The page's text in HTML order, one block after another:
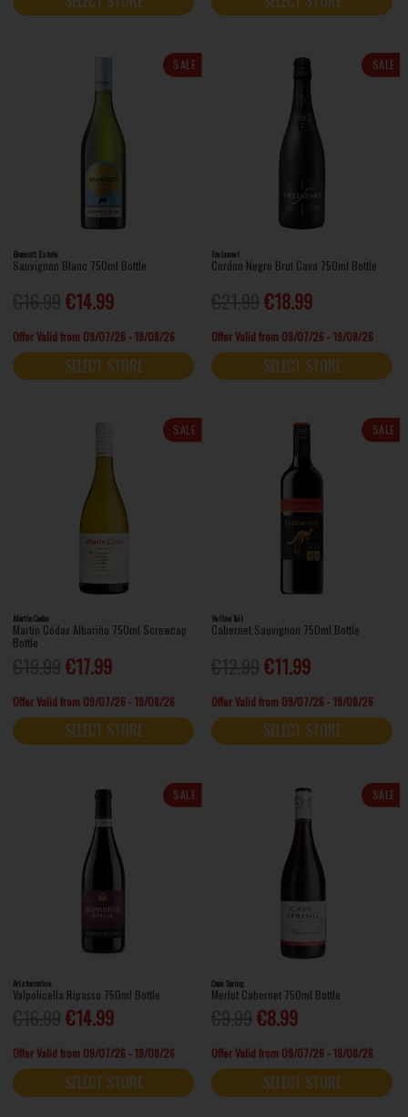
SALE
Brancott Estate
Sauvignon Blanc 750ml Bottle
€14.99
Offer Valid from 09/07/26 - 19/08/26
SELECT STORE
SALE
Freixenet
Cordon Negro Brut Cava 750ml Bottle
€18.99
Offer Valid from 09/07/26 - 19/08/26
SELECT STORE
SALE
Martin Codax
Martín Códax Albariño 750ml Screwcap
Bottle
€17.99
Offer Valid from 09/07/26 - 19/08/26
SELECT STORE
SALE
Yellow Tail
Cabernet Sauvignon 750ml Bottle
€11.99
Offer Valid from 09/07/26 - 19/08/26
SELECT STORE
SALE
Aristocratico
Valpolicella Ripasso 750ml Bottle
€14.99
Offer Valid from 09/07/26 - 19/08/26
SELECT STORE
SALE
Cape Spring
Merlot Cabernet 750ml Bottle
€8.99
Offer Valid from 09/07/26 - 19/08/26
SELECT STORE